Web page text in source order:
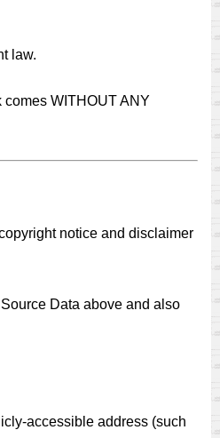
law.
comes WITHOUT ANY
notice and disclaimer
Data above and also
accessible address (such